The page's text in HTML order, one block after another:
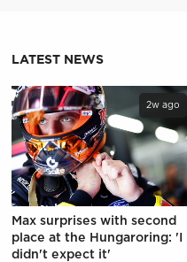
LATEST NEWS
2w ago
Max surprises with second
place at the Hungaroring: 'I
didn't expect it'